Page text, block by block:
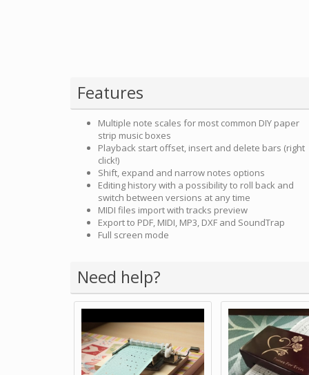
Features
Multiple note scales for most common DIY paper
strip music boxes
Playback start offset, insert and delete bars (right
click!)
Shift, expand and narrow notes options
Editing history with a possibility to roll back and
switch between versions at any time
MIDI files import with tracks preview
Export to PDF, MIDI, MP3, DXF and SoundTrap
Full screen mode
Need help?